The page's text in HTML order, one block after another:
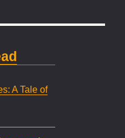
A Tale of